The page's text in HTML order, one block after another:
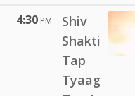
4:30 PM
Shiv
Shakti
Tap
Tyaag